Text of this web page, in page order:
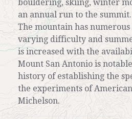
bouldering, skiing, winter
an annual run to the summit.
The mountain has
varying difficulty and
is increased with the
Mount San Antonio is
history of establishing the
the experiments of
Michelson.